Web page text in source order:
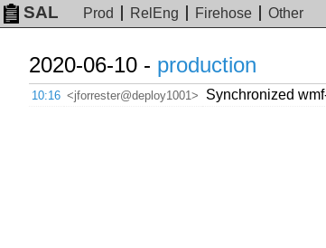
SAL Prod RelEng Firehose Other
2020-06-10 - production
10:16 <jforrester@deploy1001> Synchronized